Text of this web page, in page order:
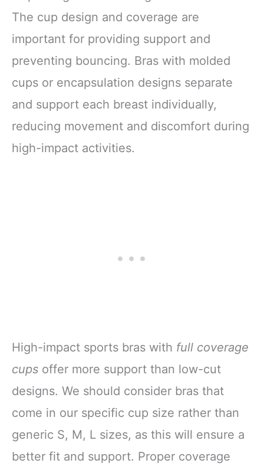
The cup design and coverage are
important for providing support and
preventing bouncing. Bras with molded
cups or encapsulation designs separate
and support each breast individually,
reducing movement and discomfort during
high-impact activities.
High-impact sports bras with full coverage
cups offer more support than low-cut
designs. We should consider bras that
come in our specific cup size rather than
generic S, M, L sizes, as this will ensure a
better fit and support. Proper coverage